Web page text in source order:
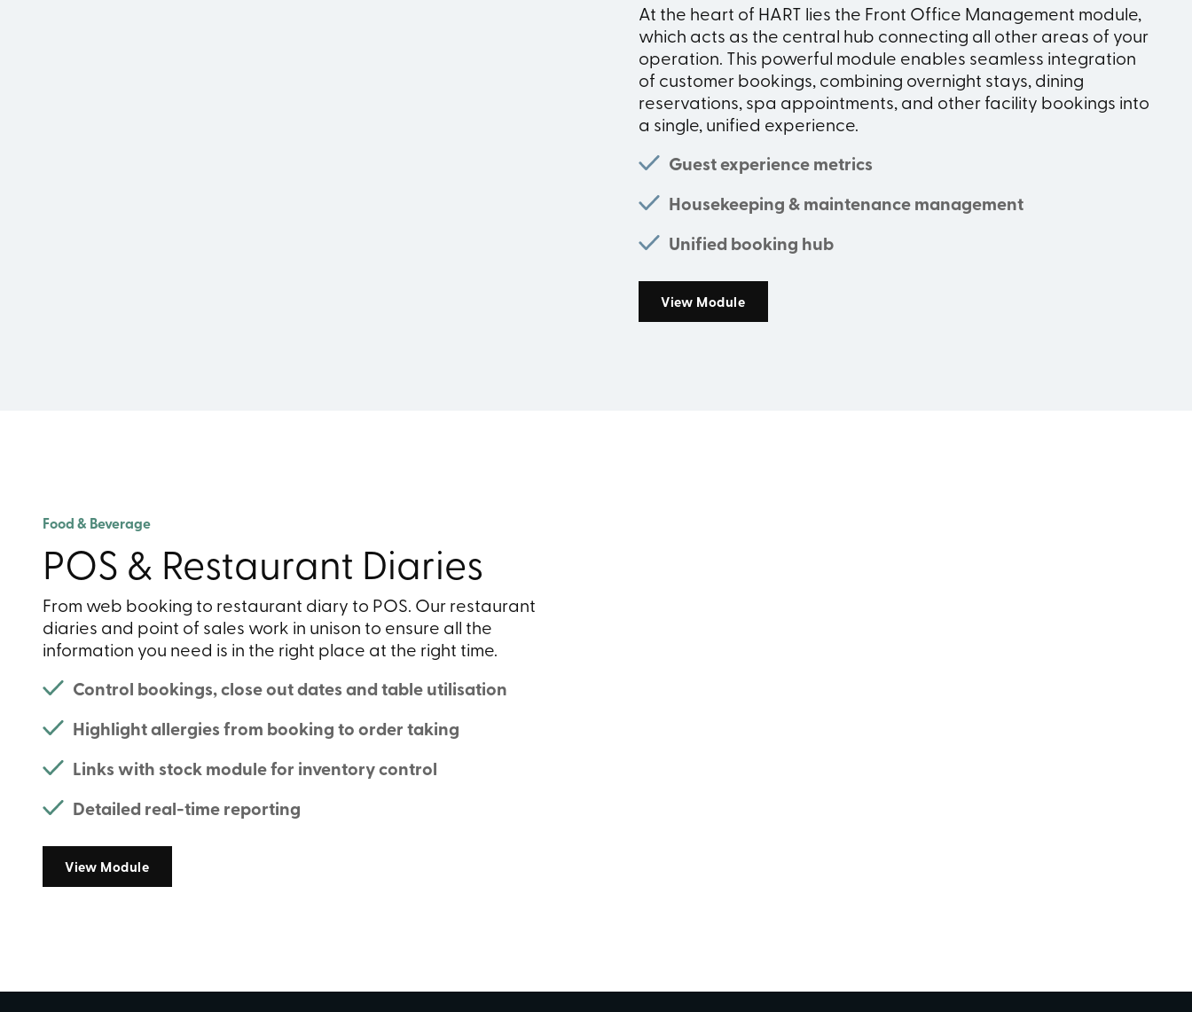
At the heart of HART lies the Front Office Management module,
which acts as the central hub connecting all other areas of your
operation. This powerful module enables seamless integration
of customer bookings, combining overnight stays, dining
reservations, spa appointments, and other facility bookings into
a single, unified experience.
Guest experience metrics
Housekeeping & maintenance management
Unified booking hub
View Module
Food & Beverage
POS & Restaurant Diaries
From web booking to restaurant diary to POS. Our restaurant
diaries and point of sales work in unison to ensure all the
information you need is in the right place at the right time.
Control bookings, close out dates and table utilisation
Highlight allergies from booking to order taking
Links with stock module for inventory control
Detailed real-time reporting
View Module